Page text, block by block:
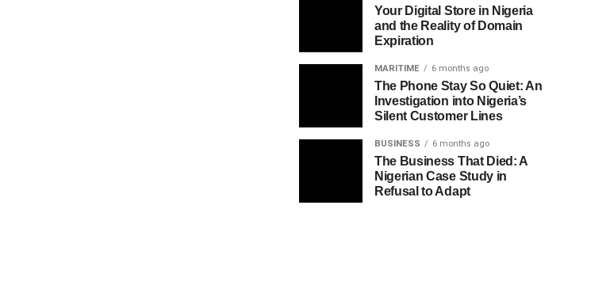
Your Digital Store in Nigeria
and the Reality of Domain
Expiration
MARITIME 6 months ago
The Phone Stay So Quiet: An
Investigation into Nigeria’s
Silent Customer Lines
BUSINESS 6 months ago
The Business That Died: A
Nigerian Case Study in
Refusal to Adapt